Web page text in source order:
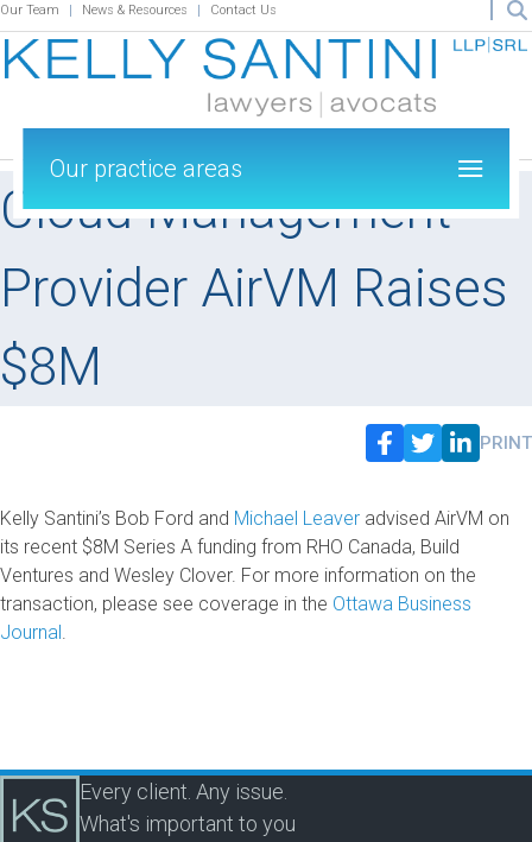
Our Team News & Resources Contact Us
Cloud Management
Provider AirVM Raises
$8M
Our practice areas
PRINT
Kelly Santini’s Bob Ford and Michael Leaver advised AirVM on
its recent $8M Series A funding from RHO Canada, Build
Ventures and Wesley Clover. For more information on the
transaction, please see coverage in the Ottawa Business
Journal.
Every client. Any issue.
What's important to you